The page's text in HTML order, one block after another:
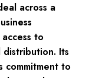
across a
to
Its
commitment to